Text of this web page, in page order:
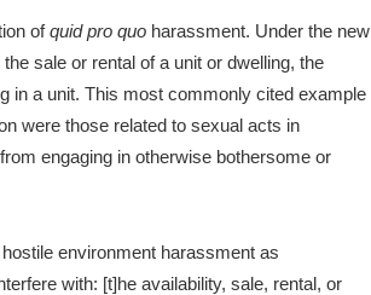
ofquid pro quo harassment. Under the new
sale or rental of a unit or dwelling, the
in a unit. This most commonly cited example
were those related to sexual acts in
engaging in otherwise bothersome or
environment harassment as
with: [t]he availability, sale, rental, or